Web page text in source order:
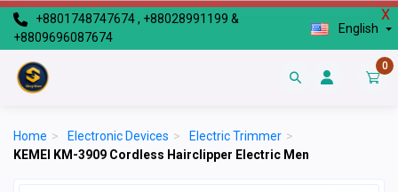
X
+8801748747674 , +88028991199 &
+8809696087674
English
0
Home > Electronic Devices > Electric Trimmer >
KEMEI KM-3909 Cordless Hairclipper Electric Men